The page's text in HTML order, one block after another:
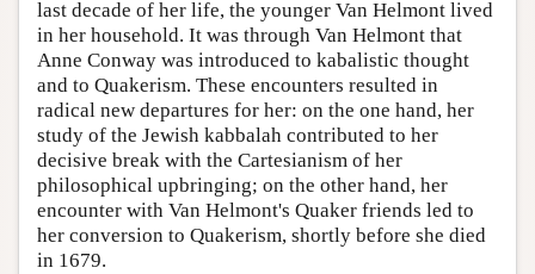
last decade of her life, the younger Van Helmont lived
in her household. It was through Van Helmont that
Anne Conway was introduced to kabalistic thought
and to Quakerism. These encounters resulted in
radical new departures for her: on the one hand, her
study of the Jewish kabbalah contributed to her
decisive break with the Cartesianism of her
philosophical upbringing; on the other hand, her
encounter with Van Helmont's Quaker friends led to
her conversion to Quakerism, shortly before she died
in 1679.